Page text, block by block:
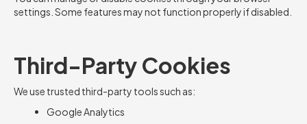
settings. Some features may not function properly if disabled.
Third-Party Cookies
We use trusted third-party tools such as:
Google Analytics